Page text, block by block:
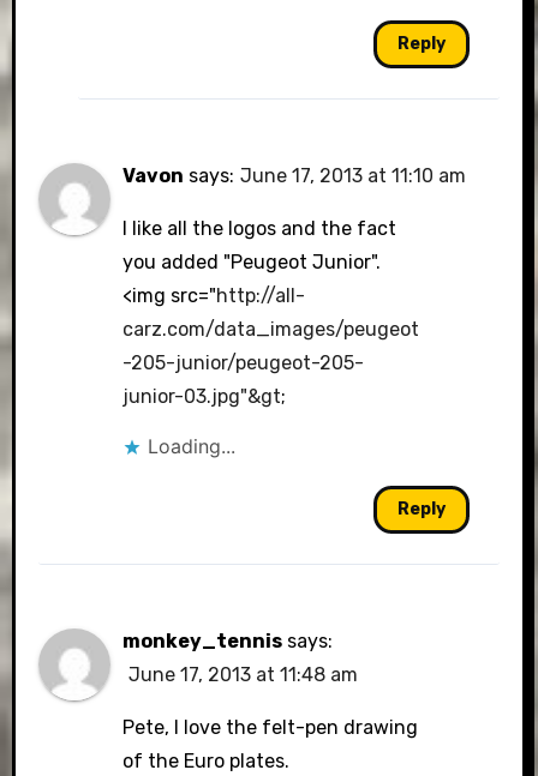
Reply
Vavon says: June 17, 2013 at 11:10 am
I like all the logos and the fact
you added "Peugeot Junior".
<img src="http://all-
carz.com/data_images/peugeot
-205-junior/peugeot-205-
junior-03.jpg"&gt;
Loading...
Reply
monkey_tennis says:
June 17, 2013 at 11:48 am
Pete, I love the felt-pen drawing
of the Euro plates.